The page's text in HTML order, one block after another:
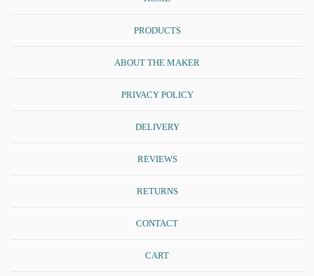
PRODUCTS
ABOUT THE MAKER
PRIVACY POLICY
DELIVERY
REVIEWS
RETURNS
CONTACT
CART